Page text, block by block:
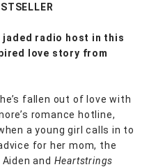
jaded radio host in this
love story from
fallen out of love with
romance hotline,
a young girl calls in to
for her mom, the
and Heartstrings